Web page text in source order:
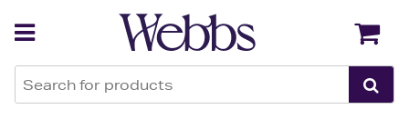
Back Back